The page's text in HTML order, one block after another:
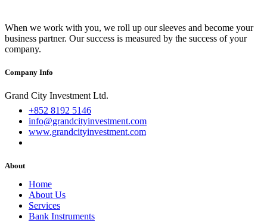
When we work with you, we roll up our sleeves and become your
business partner. Our success is measured by the success of your
company.
Company Info
Grand City Investment Ltd.
+852 8192 5146
info@grandcityinvestment.com
www.grandcityinvestment.com
About
Home
About Us
Services
Bank Instruments